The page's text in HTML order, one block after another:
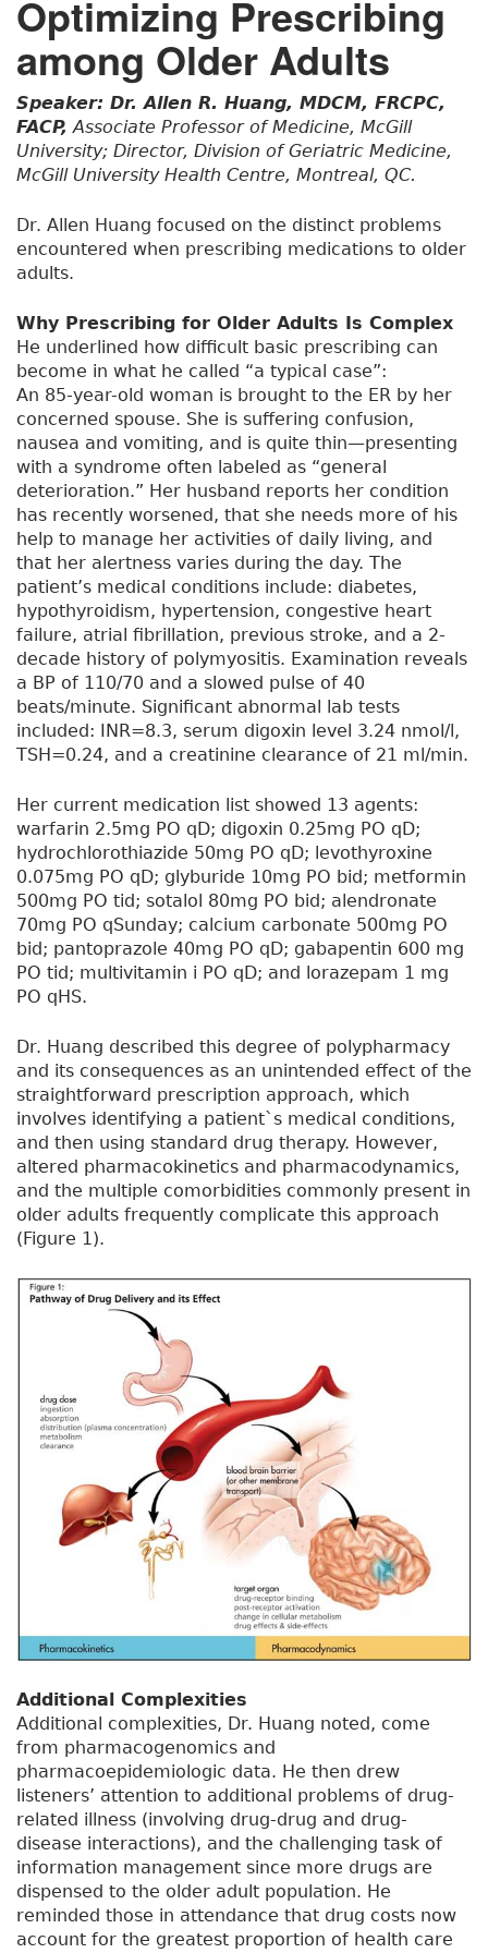
Optimizing Prescribing
among Older Adults
Speaker: Dr. Allen R. Huang, MDCM, FRCPC,
FACP, Associate Professor of Medicine, McGill
University; Director, Division of Geriatric Medicine,
McGill University Health Centre, Montreal, QC.
Dr. Allen Huang focused on the distinct problems
encountered when prescribing medications to older
adults.
Why Prescribing for Older Adults Is Complex
He underlined how difficult basic prescribing can
become in what he called “a typical case”:
An 85-year-old woman is brought to the ER by her
concerned spouse. She is suffering confusion,
nausea and vomiting, and is quite thin—presenting
with a syndrome often labeled as “general
deterioration.” Her husband reports her condition
has recently worsened, that she needs more of his
help to manage her activities of daily living, and
that her alertness varies during the day. The
patient’s medical conditions include: diabetes,
hypothyroidism, hypertension, congestive heart
failure, atrial fibrillation, previous stroke, and a 2-
decade history of polymyositis. Examination reveals
a BP of 110/70 and a slowed pulse of 40
beats/minute. Significant abnormal lab tests
included: INR=8.3, serum digoxin level 3.24 nmol/l,
TSH=0.24, and a creatinine clearance of 21 ml/min.
Her current medication list showed 13 agents:
warfarin 2.5mg PO qD; digoxin 0.25mg PO qD;
hydrochlorothiazide 50mg PO qD; levothyroxine
0.075mg PO qD; glyburide 10mg PO bid; metformin
500mg PO tid; sotalol 80mg PO bid; alendronate
70mg PO qSunday; calcium carbonate 500mg PO
bid; pantoprazole 40mg PO qD; gabapentin 600 mg
PO tid; multivitamin i PO qD; and lorazepam 1 mg
PO qHS.
Dr. Huang described this degree of polypharmacy
and its consequences as an unintended effect of the
straightforward prescription approach, which
involves identifying a patient`s medical conditions,
and then using standard drug therapy. However,
altered pharmacokinetics and pharmacodynamics,
and the multiple comorbidities commonly present in
older adults frequently complicate this approach
(Figure 1).
Additional Complexities
Additional complexities, Dr. Huang noted, come
from pharmacogenomics and
pharmacoepidemiologic data. He then drew
listeners’ attention to additional problems of drug-
related illness (involving drug-drug and drug-
disease interactions), and the challenging task of
information management since more drugs are
dispensed to the older adult population. He
reminded those in attendance that drug costs now
account for the greatest proportion of health care